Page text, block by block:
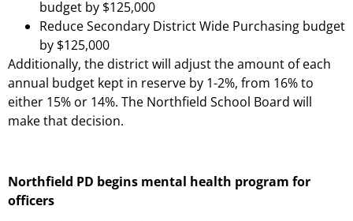
budget by $125,000
Reduce Secondary District Wide Purchasing budget
by $125,000
Additionally, the district will adjust the amount of each
annual budget kept in reserve by 1-2%, from 16% to
either 15% or 14%. The Northfield School Board will
make that decision.
Northfield PD begins mental health program for
officers